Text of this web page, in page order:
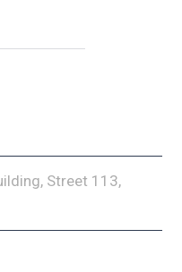
Street 113,